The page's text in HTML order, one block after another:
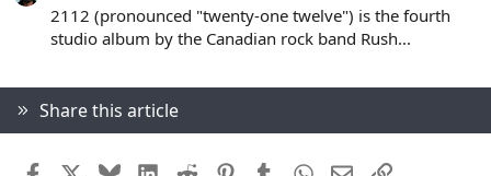
2112 (pronounced "twenty-one twelve") is the fourth
studio album by the Canadian rock band Rush...
Share this article
Facebook BlueskyLinkedIn
Reddit PinterestTumblrWhatsApp
EmailLink